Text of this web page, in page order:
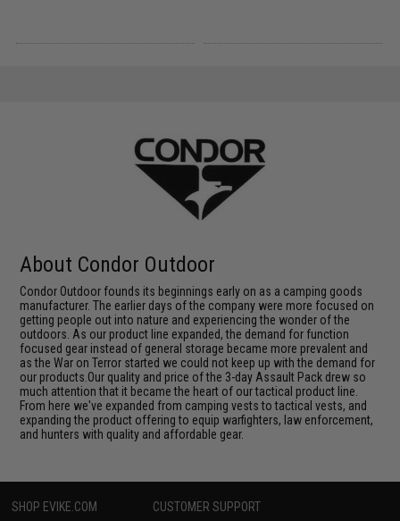
About Condor Outdoor
Condor Outdoor founds its beginnings early on as a camping goods
manufacturer. The earlier days of the company were more focused on
getting people out into nature and experiencing the wonder of the
outdoors. As our product line expanded, the demand for function
focused gear instead of general storage became more prevalent and
as the War on Terror started we could not keep up with the demand for
our products.Our quality and price of the 3-day Assault Pack drew so
much attention that it became the heart of our tactical product line.
From here we've expanded from camping vests to tactical vests, and
expanding the product offering to equip warfighters, law enforcement,
and hunters with quality and affordable gear.
SHOP EVIKE.COM CUSTOMER SUPPORT